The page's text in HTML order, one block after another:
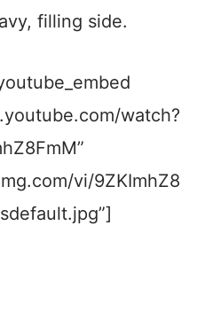
filling side.
watch?
vi/9ZKImhZ8